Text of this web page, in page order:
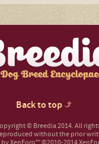
Back to top
© Breedia 2014. All
without the prior